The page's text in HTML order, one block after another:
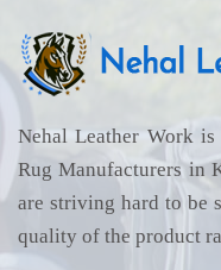
Nehal Leather Work
Rug Manufacturers in
are striving hard to be
quality of the product